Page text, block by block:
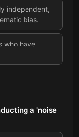
independent,
bias.
who have
a 'noise